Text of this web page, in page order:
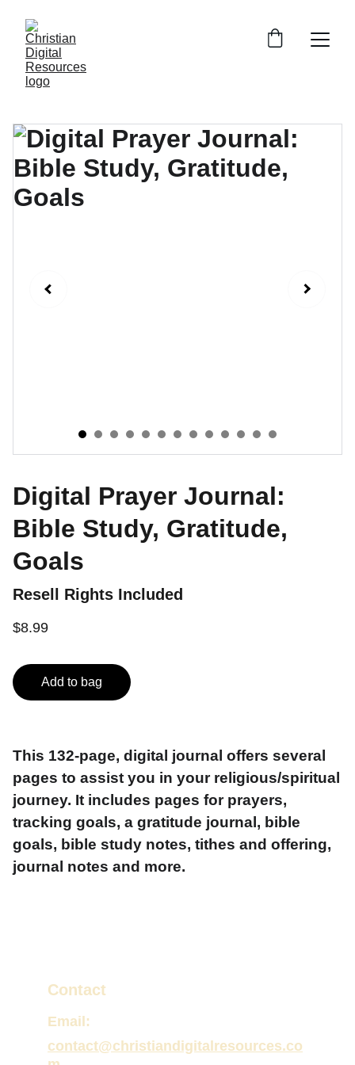
Digital Prayer Journal:
Bible Study, Gratitude,
Goals
Resell Rights Included
$8.99
Add to bag
This 132-page, digital journal offers several
pages to assist you in your religious/spiritual
journey. It includes pages for prayers,
tracking goals, a gratitude journal, bible
goals, bible study notes, tithes and offering,
journal notes and more.
Contact
Email:
contact@christiandigitalresources.co